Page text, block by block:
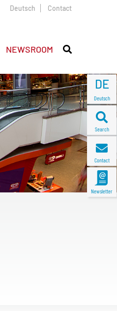
DE
Deutsch
Search
Contact
Newsletter
Deutsch Contact
NEWSROOM